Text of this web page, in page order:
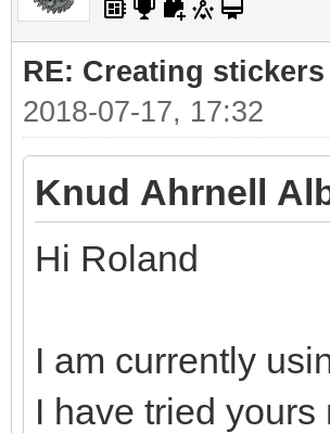
RE: Creating stickers
2018-07-17, 17:32
Knud Ahrnell
Hi Roland
I am currently
I have tried